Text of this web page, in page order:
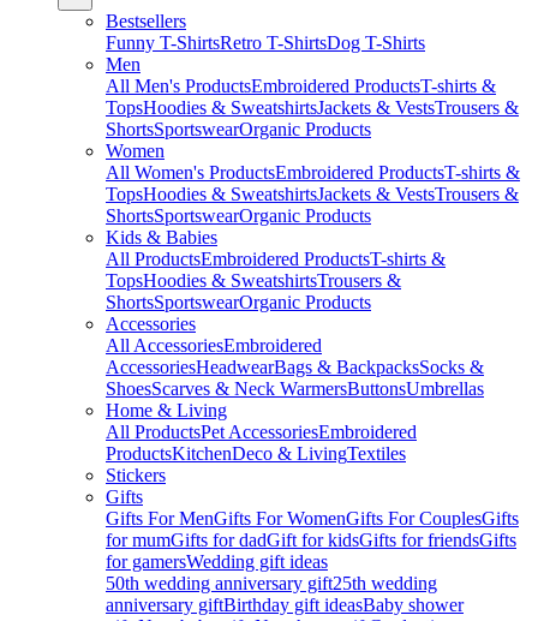
Bestsellers
Funny T-ShirtsRetro T-ShirtsDog T-Shirts
Men
All Men's ProductsEmbroidered ProductsT-shirts &
TopsHoodies & SweatshirtsJackets & VestsTrousers &
ShortsSportswearOrganic Products
Women
All Women's ProductsEmbroidered ProductsT-shirts &
TopsHoodies & SweatshirtsJackets & VestsTrousers &
ShortsSportswearOrganic Products
Kids & Babies
All ProductsEmbroidered ProductsT-shirts &
TopsHoodies & SweatshirtsTrousers &
ShortsSportswearOrganic Products
Accessories
All AccessoriesEmbroidered
AccessoriesHeadwearBags & BackpacksSocks &
ShoesScarves & Neck WarmersButtonsUmbrellas
Home & Living
All ProductsPet AccessoriesEmbroidered
ProductsKitchenDeco & LivingTextiles
Stickers
Gifts
Gifts For MenGifts For WomenGifts For CouplesGifts
for mumGifts for dadGift for kidsGifts for friendsGifts
for gamersWedding gift ideas
50th wedding anniversary gift25th wedding
anniversary giftBirthday gift ideasBaby shower